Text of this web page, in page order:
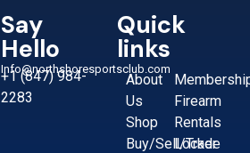
Say
Hello
Info@northshoresportsclub.com
+1 (847) 984-
2283
Quick
links
About
Us
Shop
Buy/Sell/Trade
Firearm
Rentals
Locker